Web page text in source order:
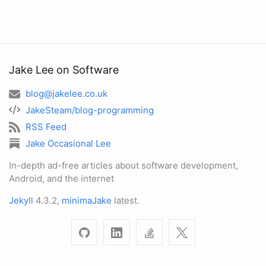
Jake Lee on Software
blog@jakelee.co.uk
JakeSteam/blog-programming
RSS Feed
Jake Occasional Lee
In-depth ad-free articles about software development,
Android, and the internet
Jekyll 4.3.2, minimaJake latest.